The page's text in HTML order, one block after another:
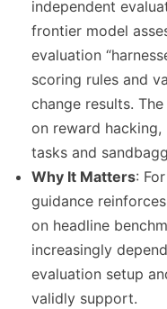
independent
frontier model
evaluation
scoring rules and
change results.
on reward
tasks and
Why It Matters:
guidance
on headline
increasingly
evaluation setup
validly support.